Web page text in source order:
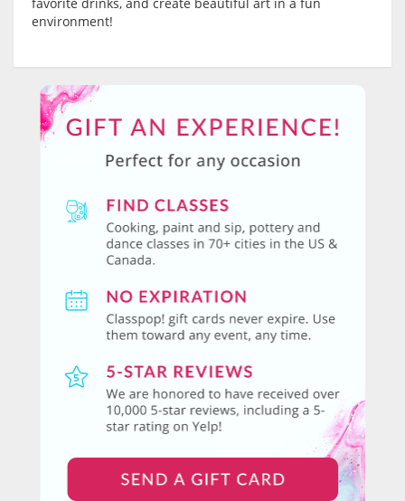
environment!